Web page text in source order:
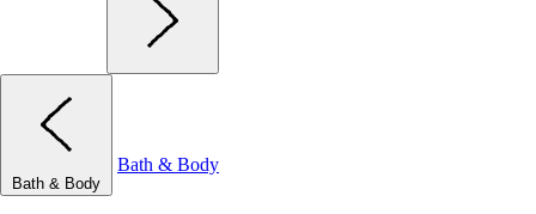
Bath & Body
Bath & Body